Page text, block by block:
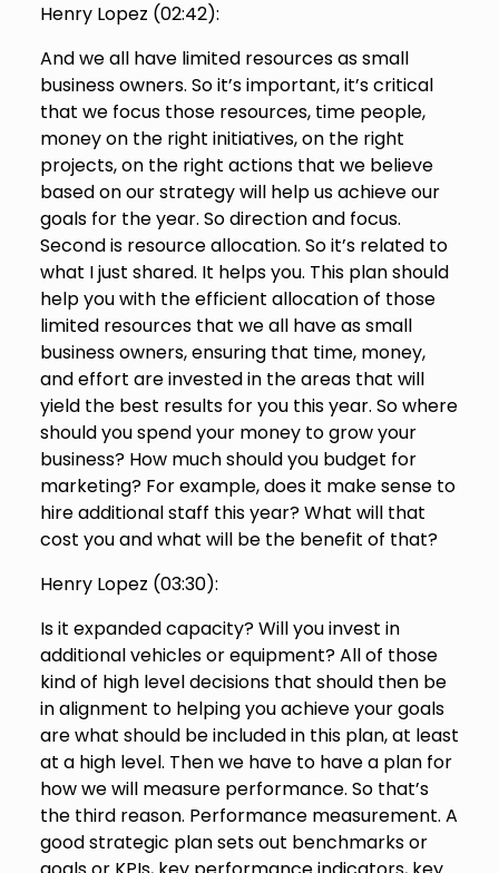
Henry Lopez (02:42):
And we all have limited resources as small
business owners. So it’s important, it’s critical
that we focus those resources, time people,
money on the right initiatives, on the right
projects, on the right actions that we believe
based on our strategy will help us achieve our
goals for the year. So direction and focus.
Second is resource allocation. So it’s related to
what I just shared. It helps you. This plan should
help you with the efficient allocation of those
limited resources that we all have as small
business owners, ensuring that time, money,
and effort are invested in the areas that will
yield the best results for you this year. So where
should you spend your money to grow your
business? How much should you budget for
marketing? For example, does it make sense to
hire additional staff this year? What will that
cost you and what will be the benefit of that?
Henry Lopez (03:30):
Is it expanded capacity? Will you invest in
additional vehicles or equipment? All of those
kind of high level decisions that should then be
in alignment to helping you achieve your goals
are what should be included in this plan, at least
at a high level. Then we have to have a plan for
how we will measure performance. So that’s
the third reason. Performance measurement. A
good strategic plan sets out benchmarks or